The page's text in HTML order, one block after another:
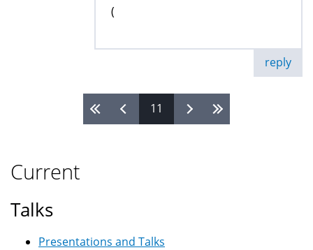
(
reply
11
Current
Talks
Presentations and Talks